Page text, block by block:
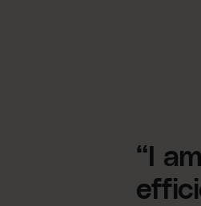
“I